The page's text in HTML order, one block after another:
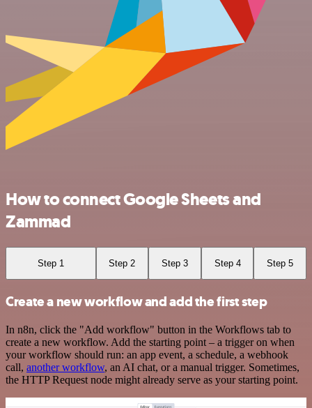
How to connect Google Sheets and
Zammad
Step 1 Step 2 Step 3 Step 4 Step 5
Create a new workflow and add the first step
In n8n, click the "Add workflow" button in the Workflows tab to
create a new workflow. Add the starting point – a trigger on when
your workflow should run: an app event, a schedule, a webhook
call, another workflow, an AI chat, or a manual trigger. Sometimes,
the HTTP Request node might already serve as your starting point.